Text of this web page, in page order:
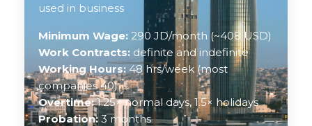
used in business
Minimum Wage: 290 JD/month (~408 USD)
Work Contracts: definite and indefinite
Working Hours: 48 hrs/week (most
companies 40)
Overtime:1.25× normal days, 1.5× holidays
Probation: 3 months